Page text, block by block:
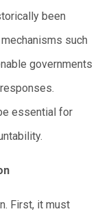
been
such
governments
essential for
First, it must